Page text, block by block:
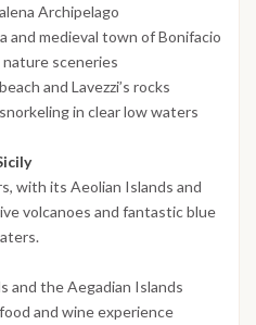
Archipelago
and medieval town of Bonifacio
sceneries
and Lavezzi’s rocks
in clear low waters
with its Aeolian Islands and
volcanoes and fantastic blue
and the Aegadian Islands
and wine experience